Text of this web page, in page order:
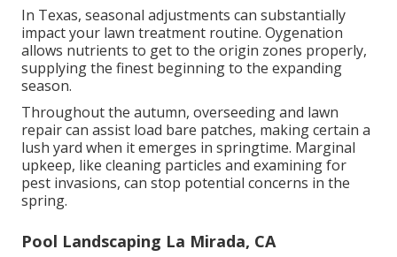
In Texas, seasonal adjustments can substantially
impact your lawn treatment routine. Oygenation
allows nutrients to get to the origin zones properly,
supplying the finest beginning to the expanding
season.
Throughout the autumn, overseeding and lawn
repair can assist load bare patches, making certain a
lush yard when it emerges in springtime. Marginal
upkeep, like cleaning particles and examining for
pest invasions, can stop potential concerns in the
spring.
Pool Landscaping La Mirada, CA